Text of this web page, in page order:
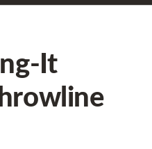
It